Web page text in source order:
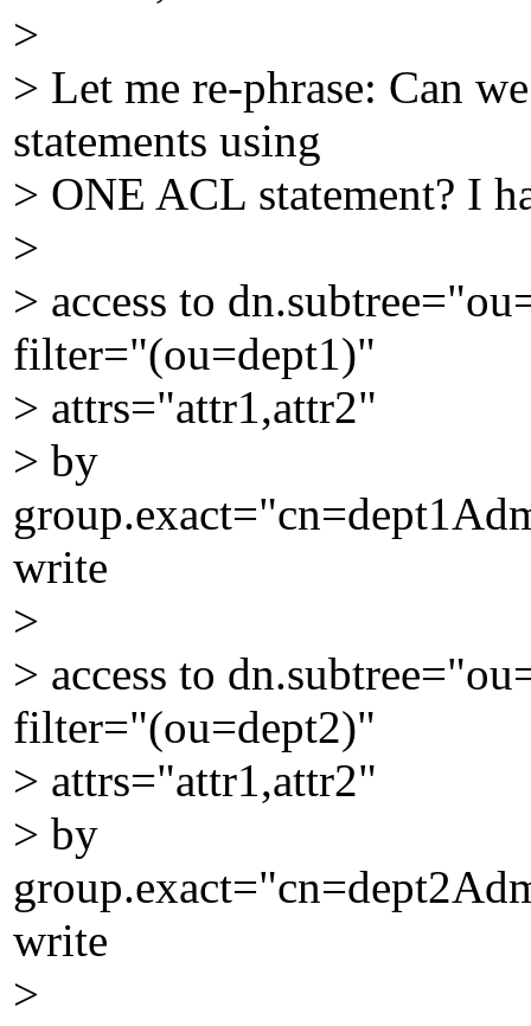
>
> Let me re-phrase: Can
statements using
> ONE ACL statement? I
>
> access to
filter="(ou=dept1)"
> attrs="attr1,attr2"
> by
write
>
> access to
filter="(ou=dept2)"
> attrs="attr1,attr2"
> by
write
>